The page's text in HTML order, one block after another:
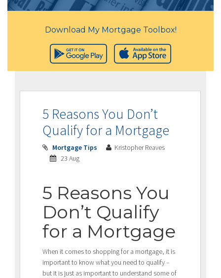
Download My Mortgage Toolbox!
5 Reasons You Don’t
Qualify for a Mortgage
Mortgage Tips
Kristopher Reaves
23 Aug
5 Reasons You
Don’t Qualify
for a Mortgage
When it comes to shopping for a mortgage, it is
important to know what you need to qualify –
but it is just as important to understand some of